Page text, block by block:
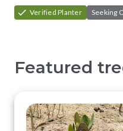
Verified Planter Seeking
Featured